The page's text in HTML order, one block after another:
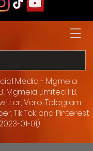
Media - Mgmeia
Mgmeia Limited FB,
Vero, Telegram,
Tik Tok and Pinterest
01-01)